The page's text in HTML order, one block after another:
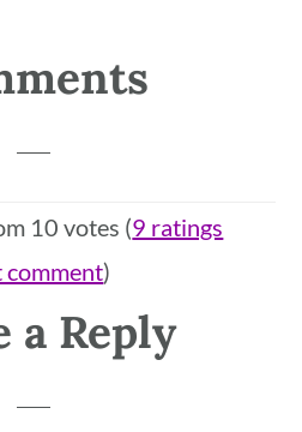
10 votes (9 ratings
)
a Reply